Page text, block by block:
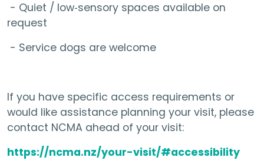
- Quiet / low‑sensory spaces available on
request
- Service dogs are welcome
If you have specific access requirements or
would like assistance planning your visit, please
contact NCMA ahead of your visit:
https://ncma.nz/your-visit/#accessibility